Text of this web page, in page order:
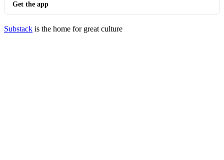
Get the app
Substack is the home for great culture